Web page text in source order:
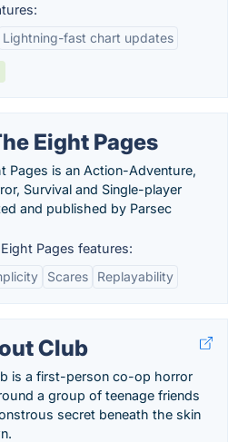
Lightning-fast chart updates
Eight Pages
Pages is an Action-Adventure,
Survival and Single-player
and published by Parsec
Pages features:
Scares Replayability
Club
is a first-person co-op horror
a group of teenage friends
secret beneath the skin